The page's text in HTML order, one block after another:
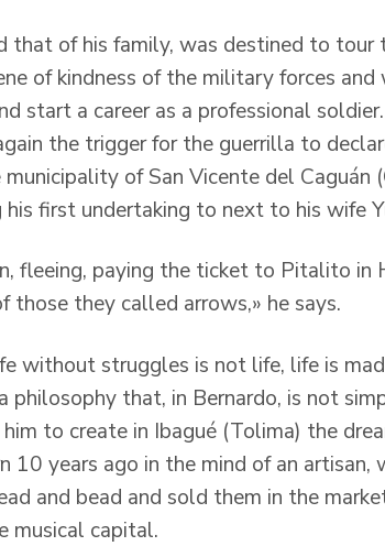
that of his family, was destined to tour
of kindness of the military forces and
start a career as a professional
the trigger for the guerrilla to
of San Vicente del Caguán
first undertaking to next to his wife
fleeing, paying the ticket to Pitalito in
they called arrows,» he says.
without struggles is not life, life is
philosophy that, in Bernardo, is not
to create in Ibagué (Tolima) the
10 years ago in the mind of an artisan,
and bead and sold them in the
musical capital.